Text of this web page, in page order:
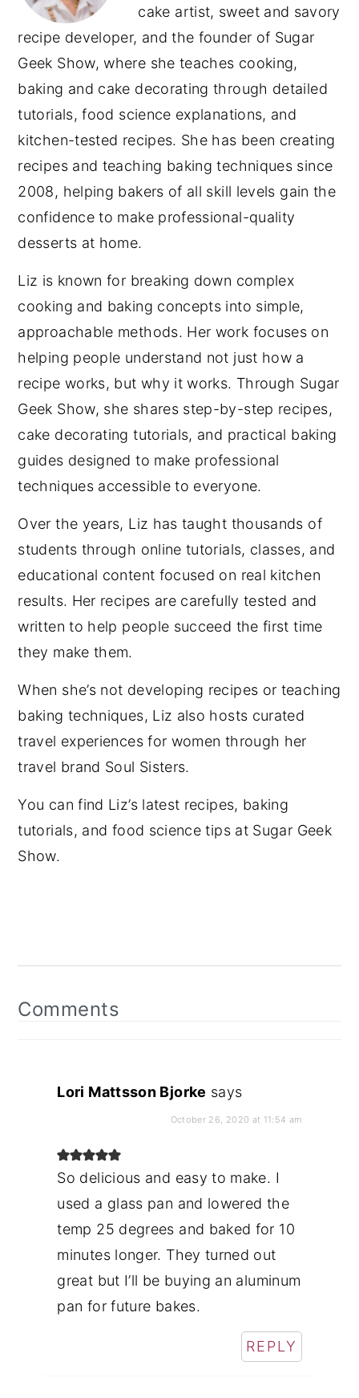
cake artist, sweet and savory
recipe developer, and the founder of Sugar
Geek Show, where she teaches cooking,
baking and cake decorating through detailed
tutorials, food science explanations, and
kitchen-tested recipes. She has been creating
recipes and teaching baking techniques since
2008, helping bakers of all skill levels gain the
confidence to make professional-quality
desserts at home.
Liz is known for breaking down complex
cooking and baking concepts into simple,
approachable methods. Her work focuses on
helping people understand not just how a
recipe works, but why it works. Through Sugar
Geek Show, she shares step-by-step recipes,
cake decorating tutorials, and practical baking
guides designed to make professional
techniques accessible to everyone.
Over the years, Liz has taught thousands of
students through online tutorials, classes, and
educational content focused on real kitchen
results. Her recipes are carefully tested and
written to help people succeed the first time
they make them.
When she’s not developing recipes or teaching
baking techniques, Liz also hosts curated
travel experiences for women through her
travel brand Soul Sisters.
You can find Liz’s latest recipes, baking
tutorials, and food science tips at Sugar Geek
Show.
Interactions
Comments
Lori Mattsson Bjorke says
October 26, 2020 at 11:54 am
So delicious and easy to make. I
used a glass pan and lowered the
temp 25 degrees and baked for 10
minutes longer. They turned out
great but I’ll be buying an aluminum
pan for future bakes.
REPLY